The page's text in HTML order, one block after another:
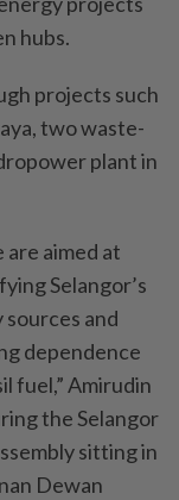
hubs.
projects such
two waste-
plant in
are aimed at
Selangor’s
sources and
dependence
fuel,” Amirudin
the Selangor
sitting in
Dewan